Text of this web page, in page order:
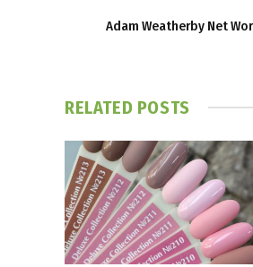
Adam Weatherby Net
RELATED POSTS